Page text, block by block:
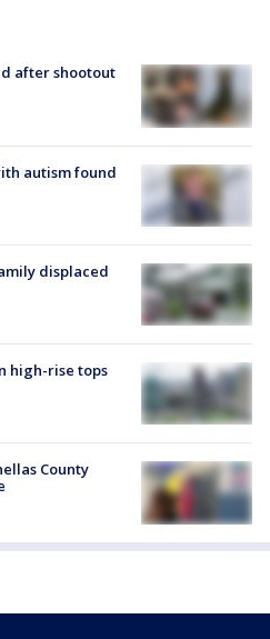
after shootout
autism found
displaced
high-rise tops
County